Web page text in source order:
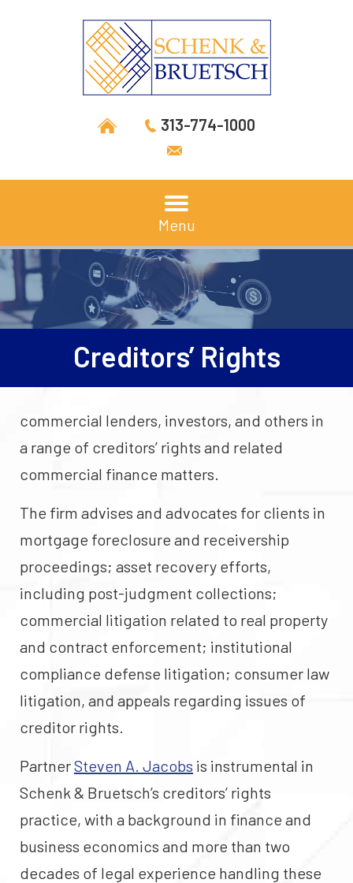
313-774-1000
Menu
Creditors’ Rights
commercial lenders, investors, and others in
a range of creditors’ rights and related
commercial finance matters.
The firm advises and advocates for clients in
mortgage foreclosure and receivership
proceedings; asset recovery efforts,
including post-judgment collections;
commercial litigation related to real property
and contract enforcement; institutional
compliance defense litigation; consumer law
litigation, and appeals regarding issues of
creditor rights.
PartnerSteven A. Jacobs is instrumental in
Schenk & Bruetsch’s creditors’ rights
practice, with a background in finance and
business economics and more than two
decades of legal experience handling these